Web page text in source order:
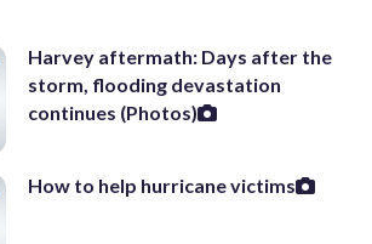
Harvey aftermath: Days after the
storm, flooding devastation
continues (Photos)
How to help hurricane victims